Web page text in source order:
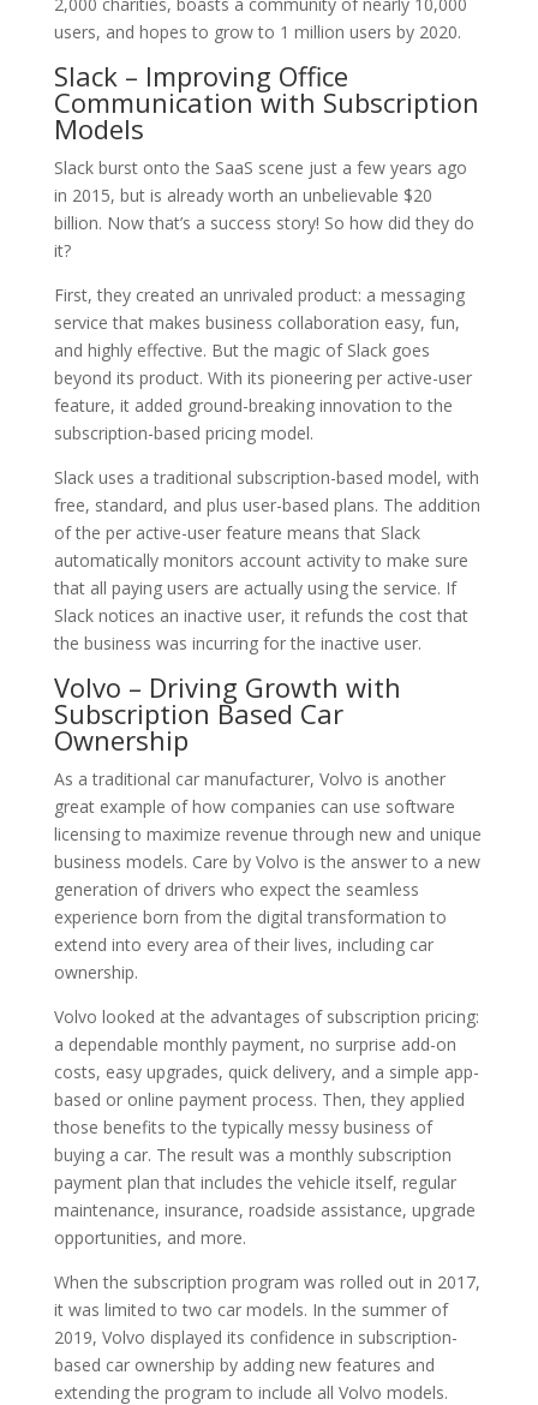
users, and hopes to grow to 1 million users by 2020.
Slack – Improving Office
Communication with Subscription
Models
Slack burst onto the SaaS scene just a few years ago
in 2015, but is already worth an unbelievable $20
billion. Now that’s a success story! So how did they do
it?
First, they created an unrivaled product: a messaging
service that makes business collaboration easy, fun,
and highly effective. But the magic of Slack goes
beyond its product. With its pioneering per active-user
feature, it added ground-breaking innovation to the
subscription-based pricing model.
Slack uses a traditional subscription-based model, with
free, standard, and plus user-based plans. The addition
of the per active-user feature means that Slack
automatically monitors account activity to make sure
that all paying users are actually using the service. If
Slack notices an inactive user, it refunds the cost that
the business was incurring for the inactive user.
Volvo – Driving Growth with
Subscription Based Car
Ownership
As a traditional car manufacturer, Volvo is another
great example of how companies can use software
licensing to maximize revenue through new and unique
business models. Care by Volvo is the answer to a new
generation of drivers who expect the seamless
experience born from the digital transformation to
extend into every area of their lives, including car
ownership.
Volvo looked at the advantages of subscription pricing:
a dependable monthly payment, no surprise add-on
costs, easy upgrades, quick delivery, and a simple app-
based or online payment process. Then, they applied
those benefits to the typically messy business of
buying a car. The result was a monthly subscription
payment plan that includes the vehicle itself, regular
maintenance, insurance, roadside assistance, upgrade
opportunities, and more.
When the subscription program was rolled out in 2017,
it was limited to two car models. In the summer of
2019, Volvo displayed its confidence in subscription-
based car ownership by adding new features and
extending the program to include all Volvo models.